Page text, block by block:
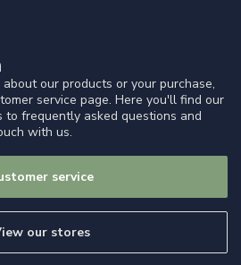
our products or your purchase,
service page. Here you'll find our
to frequently asked questions and
with us.
service
our stores